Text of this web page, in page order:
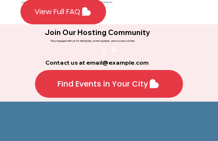
participant gets the
opportunity to meet
multiple singles
Most events
recommend business
casual attire or themed
outfits for special
specific event details for
dress code guidelines.
View Full FAQ
Join Our Hosting Community
Stay engaged with us for dating tips, event updates, and success stories.
Contact us at email@example.com
Find Events in Your City